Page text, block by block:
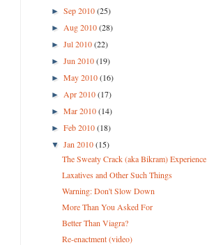
►Sep 2010(25)
► Aug 2010(28)
►Jul 2010(22)
►Jun 2010(19)
►May 2010(16)
► Apr 2010(17)
►Mar 2010(14)
►Feb 2010(18)
▼Jan 2010(15)
The Sweaty Crack (aka Bikram) Experience
Laxatives and Other Such Things
Warning: Don't Slow Down
More Than You Asked For
Better Than Viagra?
Re-enactment (video)